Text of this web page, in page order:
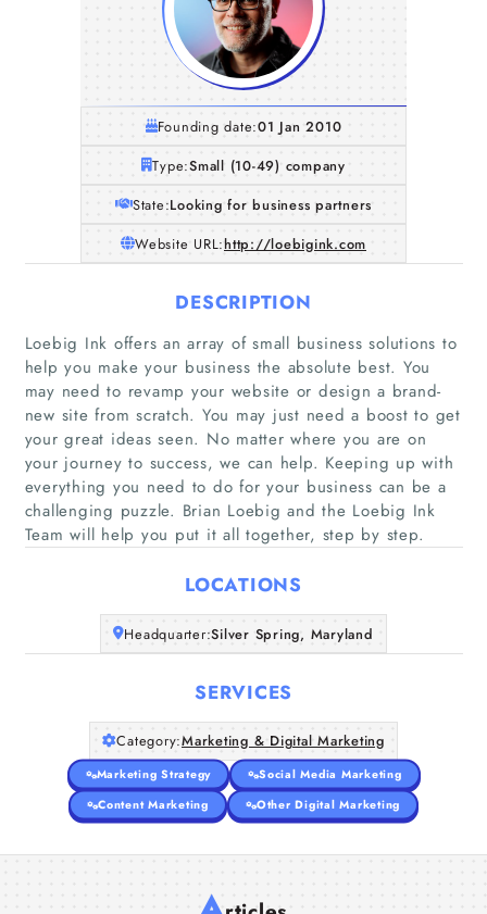
Home
Companies
Articles
About Us
Founding date:01 Jan 2010
Type:Small (10-49) company
State:Looking for business partners
Website URL:http://loebigink.com
DESCRIPTION
Loebig Ink offers an array of small business solutions to
help you make your business the absolute best. You
may need to revamp your website or design a brand-
new site from scratch. You may just need a boost to get
your great ideas seen. No matter where you are on
your journey to success, we can help. Keeping up with
everything you need to do for your business can be a
challenging puzzle. Brian Loebig and the Loebig Ink
Team will help you put it all together, step by step.
LOCATIONS
Headquarter:Silver Spring, Maryland
SERVICES
Category:Marketing & Digital Marketing
Marketing Strategy
Social Media Marketing
Content Marketing
Other Digital Marketing